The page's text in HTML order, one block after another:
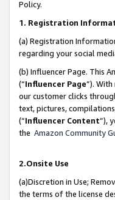
Policy.
1. Registration
(a) Registration
regarding your social
(b) Influencer Page. This
(“Influencer Page”).
our customer clicks
text, pictures,
(“Influencer Content”),
the Amazon Community
2.Onsite Use
(a)Discretion in Use;
the terms of the license